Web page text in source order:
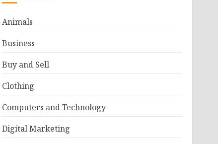
Animals
Business
Buy and Sell
Clothing
Computers and Technology
Digital Marketing